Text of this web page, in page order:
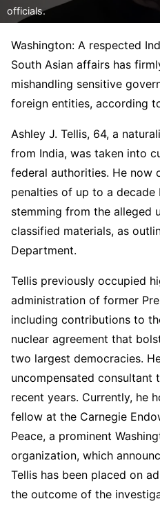
officials.
Washington: A respected
South Asian affairs has
mishandling sensitive
foreign entities, according
Ashley J. Tellis, 64, a
from India, was taken into
federal authorities. He now
penalties of up to a decade
stemming from the alleged
classified materials, as
Department.
Tellis previously occupied
administration of former
including contributions to
nuclear agreement that
two largest democracies.
uncompensated consultant
recent years. Currently, he
fellow at the Carnegie
Peace, a prominent
organization, which
Tellis has been placed on
the outcome of the